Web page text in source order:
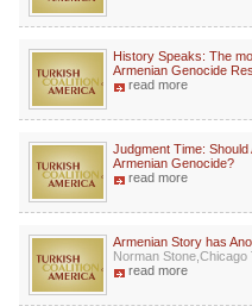
History Speaks: The
Armenian Genocide
read more
Judgment Time:
Armenian Genocide?
read more
Armenian Story has
Norman Stone,Chicago
read more